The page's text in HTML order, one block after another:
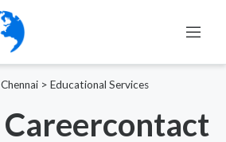
Chennai > Educational Services
Careercontact